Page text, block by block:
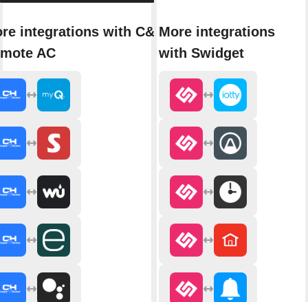
integrations with C&H
AC
More integrations
with Swidget